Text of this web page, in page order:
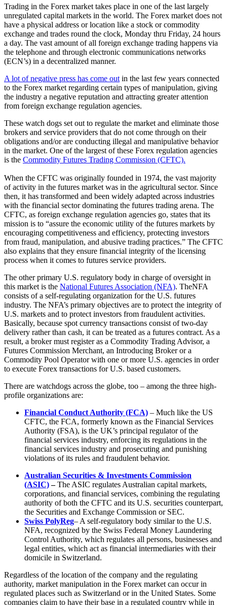
Trading in the Forex market takes place in one of the last largely
unregulated capital markets in the world. The Forex market does not
have a physical address or location like a stock or commodity
exchange and trades round the clock, Monday thru Friday, 24 hours
a day. The vast amount of all foreign exchange trading happens via
the telephone and through electronic communications networks
(ECN’s) in a decentralized manner.
A lot of negative press has come out in the last few years connected
to the Forex market regarding certain types of manipulation, giving
the industry a negative reputation and attracting greater attention
from foreign exchange regulation agencies.
These watch dogs set out to regulate the market and eliminate those
brokers and service providers that do not come through on their
obligations and/or are conducting illegal and manipulative behavior
in the market. One of the largest of these Forex regulation agencies
is the Commodity Futures Trading Commission (CFTC).
When the CFTC was originally founded in 1974, the vast majority
of activity in the futures market was in the agricultural sector. Since
then, it has transformed and been widely adapted across industries
with the financial sector dominating the futures trading arena. The
CFTC, as foreign exchange regulation agencies go, states that its
mission is to “assure the economic utility of the futures markets by
encouraging competitiveness and efficiency, protecting investors
from fraud, manipulation, and abusive trading practices.” The CFTC
also explains that they ensure financial integrity of the licensing
process when it comes to futures service providers.
The other primary U.S. regulatory body in charge of oversight in
this market is the National Futures Association (NFA). TheNFA
consists of a self-regulating organization for the U.S. futures
industry. The NFA’s primary objectives are to protect the integrity of
U.S. markets and to protect investors from fraudulent activities.
Basically, because spot currency transactions consist of two-day
delivery rather than cash, it can be treated as a futures contract. As a
result, a broker must register as a Commodity Trading Advisor, a
Futures Commission Merchant, an Introducing Broker or a
Commodity Pool Operator with one or more U.S. agencies in order
to execute Forex transactions for U.S. based customers.
There are watchdogs across the globe, too – among the three high-
profile organizations are:
Financial Conduct Authority (FCA) – Much like the US
CFTC, the FCA, formerly known as the Financial Services
Authority (FSA), is the UK’s principal regulator of the
financial services industry, enforcing its regulations in the
financial services industry and prosecuting and punishing
violations of its rules and fraudulent behavior.
Australian Securities & Investments Commission
(ASIC)–The ASIC regulates Australian capital markets,
corporations, and financial services, combining the regulating
authority of both the CFTC and its U.S. securities counterpart,
the Securities and Exchange Commission or SEC.
Swiss PolyReg– A self-regulatory body similar to the U.S.
NFA, recognized by the Swiss Federal Money Laundering
Control Authority, which regulates all persons, businesses and
legal entities, which act as financial intermediaries with their
domicile in Switzerland.
Regardless of the location of the company and the regulating
authority, market manipulation in the Forex market can occur in
regulated places such as Switzerland or in the United States. Some
companies claim to have their base in a regulated country while in